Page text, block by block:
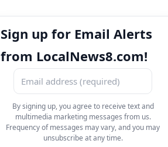
Sign up for Email Alerts
from LocalNews8.com!
By signing up, you agree to receive text and
multimedia marketing messages from us.
Frequency of messages may vary, and you may
unsubscribe at any time.